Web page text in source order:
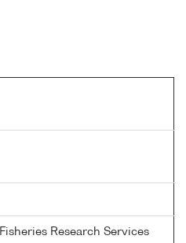
Research Services